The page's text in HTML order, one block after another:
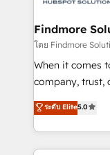
Operations ⚙️ –
reporting ➡️ Custom Integrations 🔌 – API-based
connections with
Accreditations: - CRM Implementation Accreditation
Integration Accreditation
Capabilities Award 💰 Proven in
Findmore
โดย Findmore
When it comes
company, trust,
three critical
company
of expertise
count on. Our
ระดับ Elite5.0